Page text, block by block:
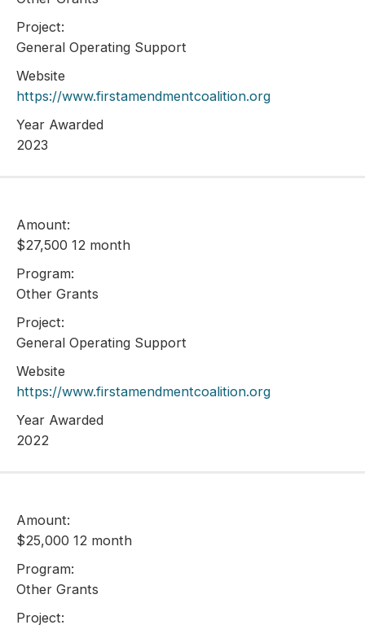
Project:
General Operating Support
Website
https://www.firstamendmentcoalition.org
Year Awarded
2023
Amount:
$27,500 12 month
Program:
Other Grants
Project:
General Operating Support
Website
https://www.firstamendmentcoalition.org
Year Awarded
2022
Amount:
$25,000 12 month
Program:
Other Grants
Project: